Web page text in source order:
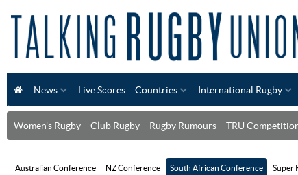
News Live Scores Countries International Rugby
Women's Rugby Club Rugby Rugby Rumours TRU
Australian Conference NZ Conference South African Conference Super